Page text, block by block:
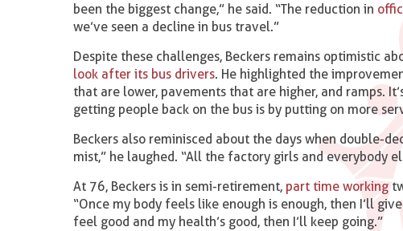
been the biggest change,” he said. “The reduction in
we’ve seen a decline in bus travel.”
Despite these challenges, Beckers remains optimistic
look after its bus drivers. He highlighted the
that are lower, pavements that are higher, and ramps.
getting people back on the bus is by putting on more
Beckers also reminisced about the days when double-
mist,” he laughed. “All the factory girls and everybody
At 76, Beckers is in semi-retirement, part time working
“Once my body feels like enough is enough, then I’ll
feel good and my health’s good, then I’ll keep going.”